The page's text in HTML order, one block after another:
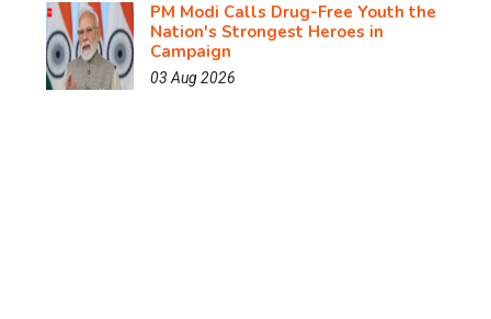
PM Modi Calls Drug-Free Youth the
Nation's Strongest Heroes in
Campaign
03 Aug 2026